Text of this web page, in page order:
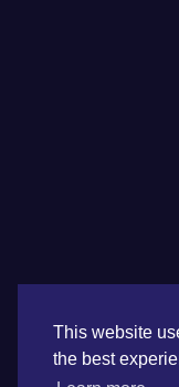
This website
the best